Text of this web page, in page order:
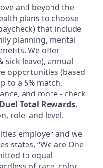
and beyond the
plans to choose
that include
planning, mental
We offer
sick leave), annual
opportunities (based
to a 5% match,
and more - check
Total Rewards.
role, and level.
employer and we
states, “We are One
to equal